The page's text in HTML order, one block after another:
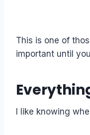
This is one of
important until
I like knowing